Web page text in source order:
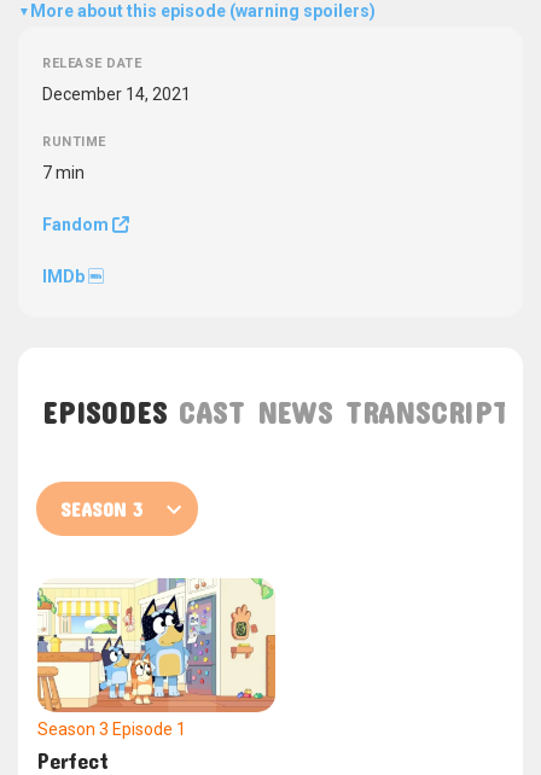
▼ More about this episode (warning spoilers)
RELEASE DATE
December 14, 2021
RUNTIME
7 min
Fandom
IMDb
EPISODES CAST NEWS TRANSCRIPT
Season 3 Episode 1
Perfect